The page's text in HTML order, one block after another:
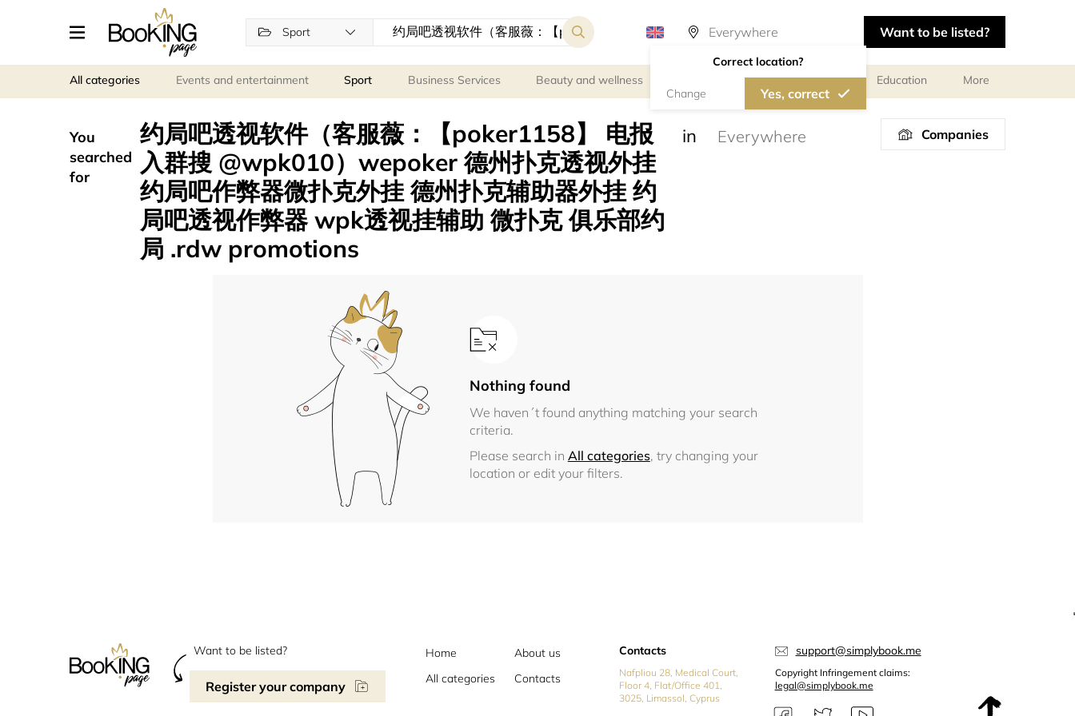
Sport
Correct location?
Change Yes, correct
Want to be listed?
All categories Events and entertainment Sport Business Services Beauty and wellness Personal meetings and services Education More
You
searched
for
约局吧透视软件（客服薇：【poker1158】 电报
入群搜 @wpk010）wepoker 德州扑克透视外挂
约局吧作弊器微扑克外挂 德州扑克辅助器外挂 约
局吧透视作弊器 wpk透视挂辅助 微扑克 俱乐部约
局 .rdw promotions
in Companies
Nothing found
We haven´t found anything matching your search
criteria.
Please search in All categories, try changing your
location or edit your filters.
Want to be listed?
Register your company
Home
About us
All categories
Contacts
Contacts
Nafpliou 28, Medical Court,
Floor 4, Flat/Office 401,
3025, Limassol, Cyprus
support@simplybook.me
Copyright Infringement claims:
legal@simplybook.me